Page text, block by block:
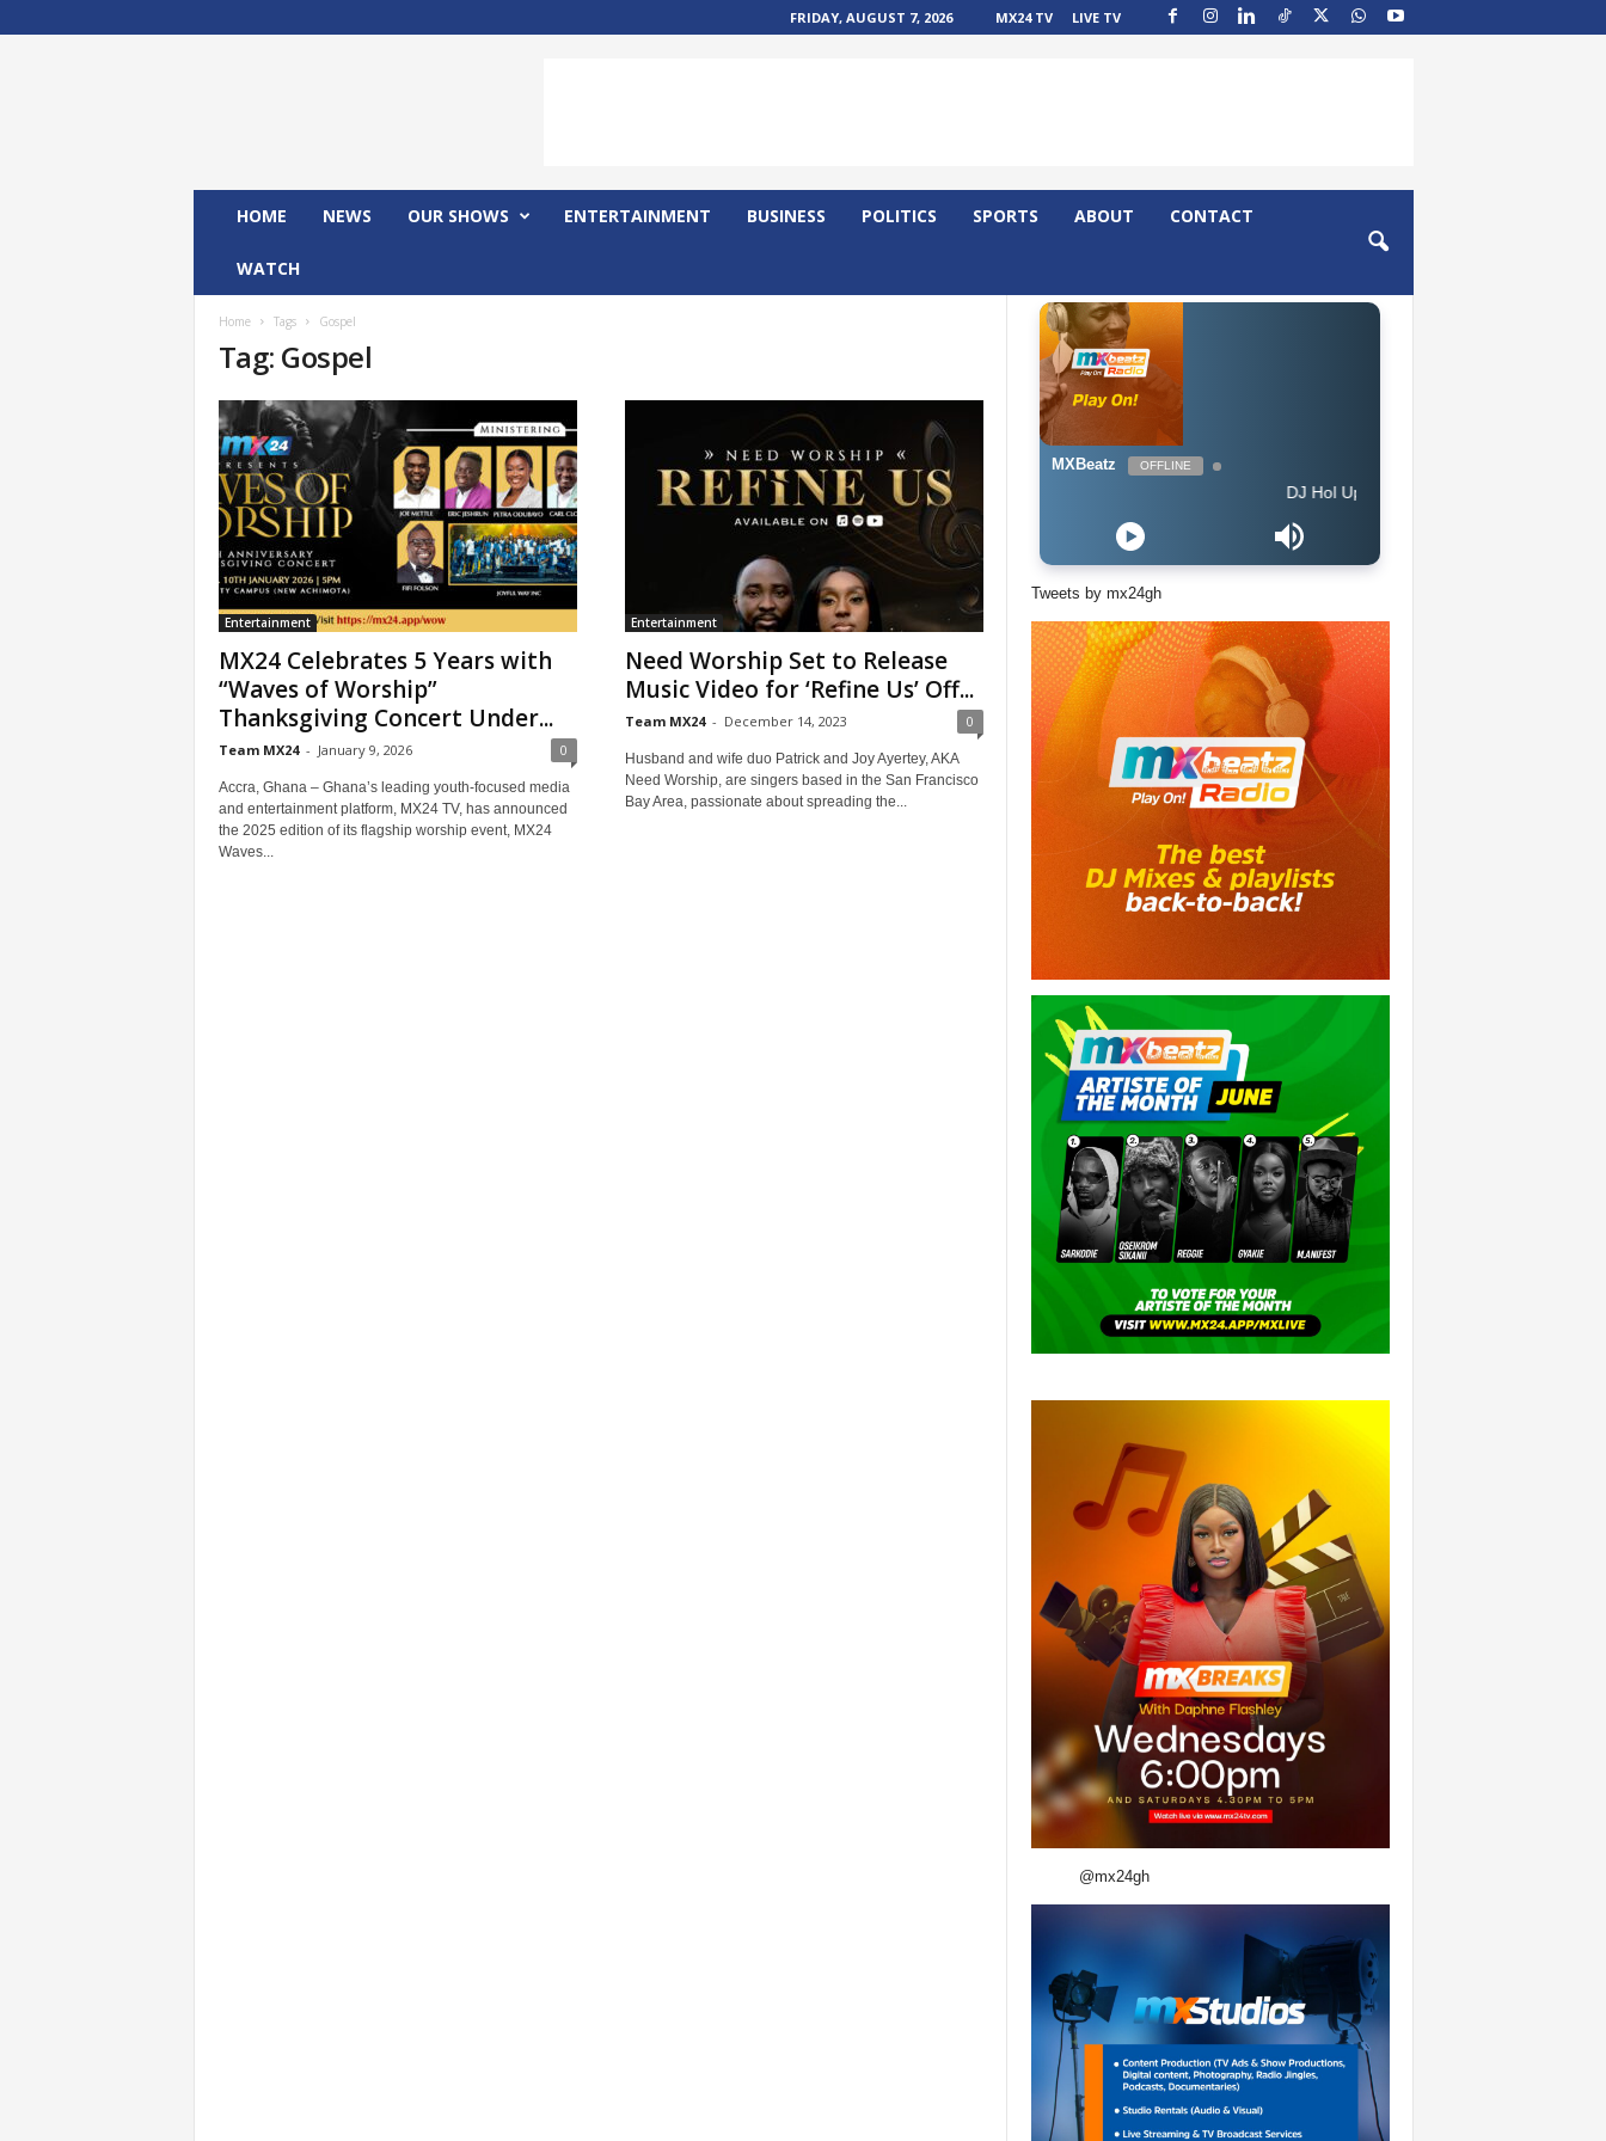
FRIDAY, AUGUST 7, 2026 MX24 TV LIVE TV
HOME NEWS OUR SHOWS ENTERTAINMENT BUSINESS POLITICS SPORTS ABOUT CONTACT
WATCH
Home Tags Gospel
Tag: Gospel
Entertainment
MX24 Celebrates 5 Years with
“Waves of Worship”
Thanksgiving Concert Under...
Team MX24 - January 9, 2026 0
Accra, Ghana – Ghana’s leading youth-focused media
and entertainment platform, MX24 TV, has announced
the 2025 edition of its flagship worship event, MX24
Waves...
Entertainment
Need Worship Set to Release
Music Video for ‘Refine Us’ Off...
Team MX24 - December 14, 2023 0
Husband and wife duo Patrick and Joy Ayertey, AKA
Need Worship, are singers based in the San Francisco
Bay Area, passionate about spreading the...
MXBeatz OFFLINE
DJ Hol Up - Chill Afrobeats Mix 2025 (2Hrs) | Best of
Tweets by mx24gh
@mx24gh